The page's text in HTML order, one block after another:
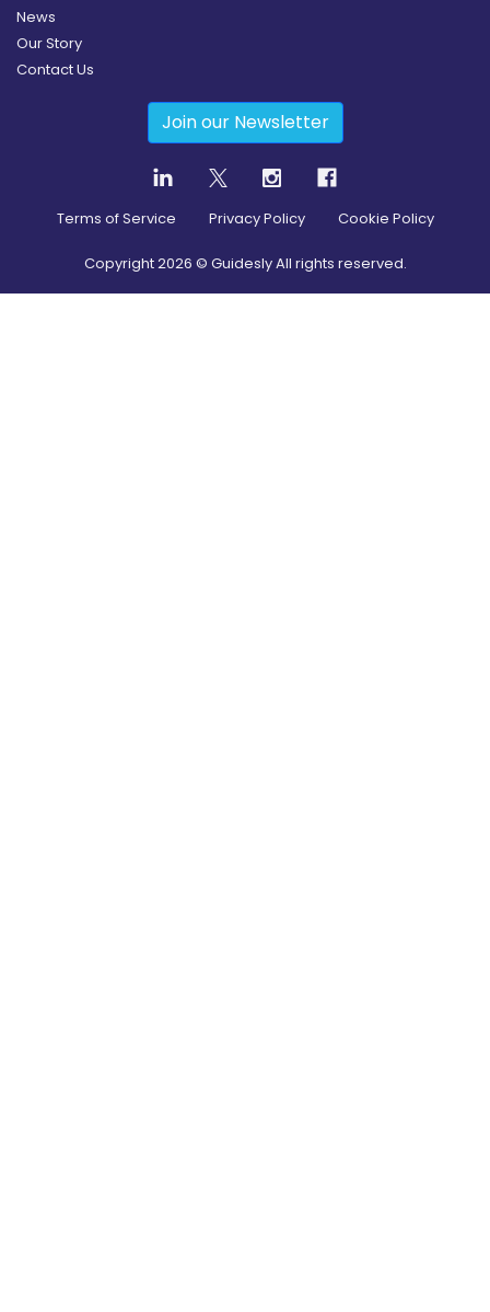
News
Our Story
Contact Us
Join our Newsletter
Terms of Service Privacy Policy Cookie Policy
Copyright2026 © Guidesly All rights reserved.